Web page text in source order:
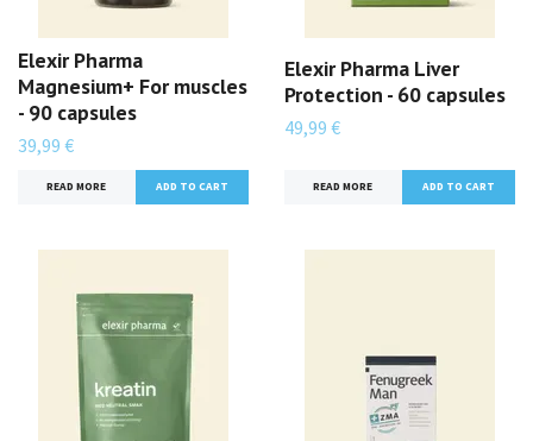
Elexir Pharma
Magnesium+ For muscles
- 90 capsules
39,99 €
READ MORE
Elexir Pharma Liver
Protection - 60 capsules
49,99 €
READ MORE